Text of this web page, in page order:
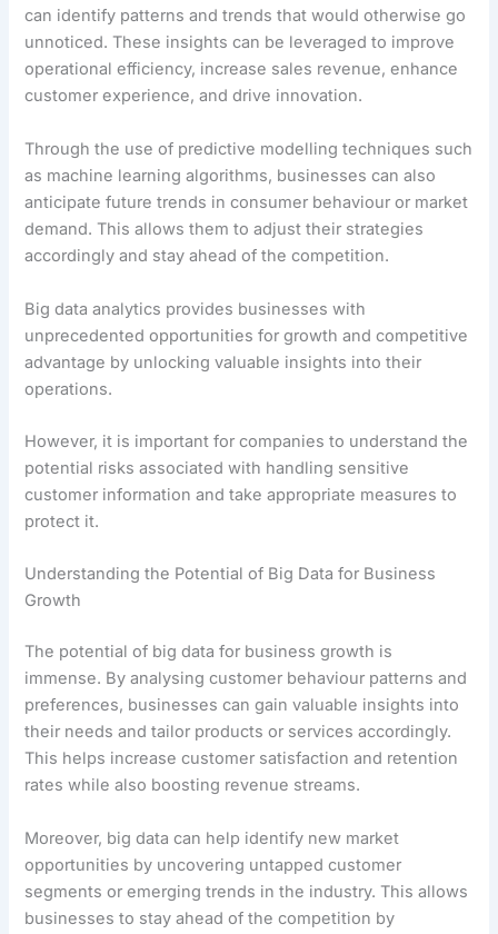
can identify patterns and trends that would otherwise go
unnoticed. These insights can be leveraged to improve
operational efficiency, increase sales revenue, enhance
customer experience, and drive innovation.
Through the use of predictive modelling techniques such
as machine learning algorithms, businesses can also
anticipate future trends in consumer behaviour or market
demand. This allows them to adjust their strategies
accordingly and stay ahead of the competition.
Big data analytics provides businesses with
unprecedented opportunities for growth and competitive
advantage by unlocking valuable insights into their
operations.
However, it is important for companies to understand the
potential risks associated with handling sensitive
customer information and take appropriate measures to
protect it.
Understanding the Potential of Big Data for Business
Growth
The potential of big data for business growth is
immense. By analysing customer behaviour patterns and
preferences, businesses can gain valuable insights into
their needs and tailor products or services accordingly.
This helps increase customer satisfaction and retention
rates while also boosting revenue streams.
Moreover, big data can help identify new market
opportunities by uncovering untapped customer
segments or emerging trends in the industry. This allows
businesses to stay ahead of the competition by